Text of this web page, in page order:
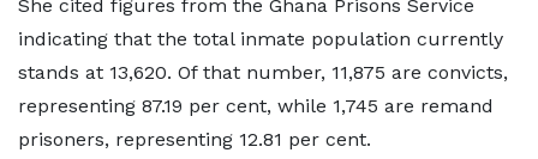
She cited figures from the Ghana Prisons Service
indicating that the total inmate population currently
stands at 13,620. Of that number, 11,875 are convicts,
representing 87.19 per cent, while 1,745 are remand
prisoners, representing 12.81 per cent.